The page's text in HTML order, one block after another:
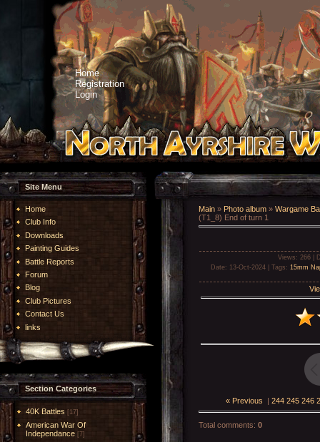
Home
Registration
Login
Site Menu
Home
Club Info
Downloads
Painting Guides
Battle Reports
Forum
Blog
Club Pictures
Contact Us
links
Section Categories
40K Battles [17]
American War Of
Independance [7]
Main » Photo album » Wargame
(T1_8) End of turn 1
Views : 266 |
Date: 13-Oct-2024 | Tags : 15mm
« Previous | 244 245 246
Total comments: 0